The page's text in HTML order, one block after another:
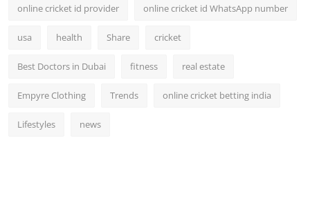
online cricket id provider online cricket id WhatsApp number
usa health Share cricket
Best Doctors in Dubai fitness real estate
Empyre Clothing Trends online cricket betting india
Lifestyles news